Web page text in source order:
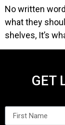
No written
what they
shelves, It’s
GET